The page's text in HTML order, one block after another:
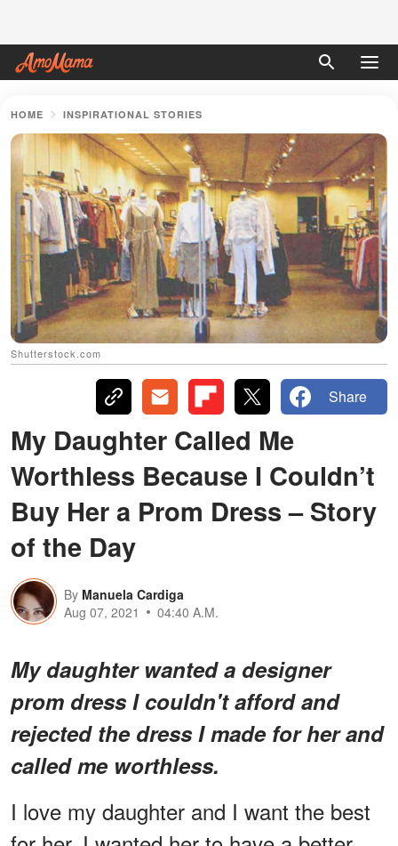
HOME INSPIRATIONAL STORIES
Shutterstock.com
Share
My Daughter Called Me
Worthless Because I Couldn’t
Buy Her a Prom Dress – Story
of the Day
By Manuela Cardiga
Aug 07, 2021
04:40 A.M.
My daughter wanted a designer
prom dress I couldn't afford and
rejected the dress I made for her and
called me worthless.
I love my daughter and I want the best